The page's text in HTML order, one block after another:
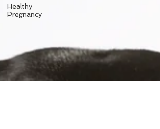
Healthy
Pregnancy
steps. Gift one, or a bundle of Acupuncture
Sessions - it's quick and easy!